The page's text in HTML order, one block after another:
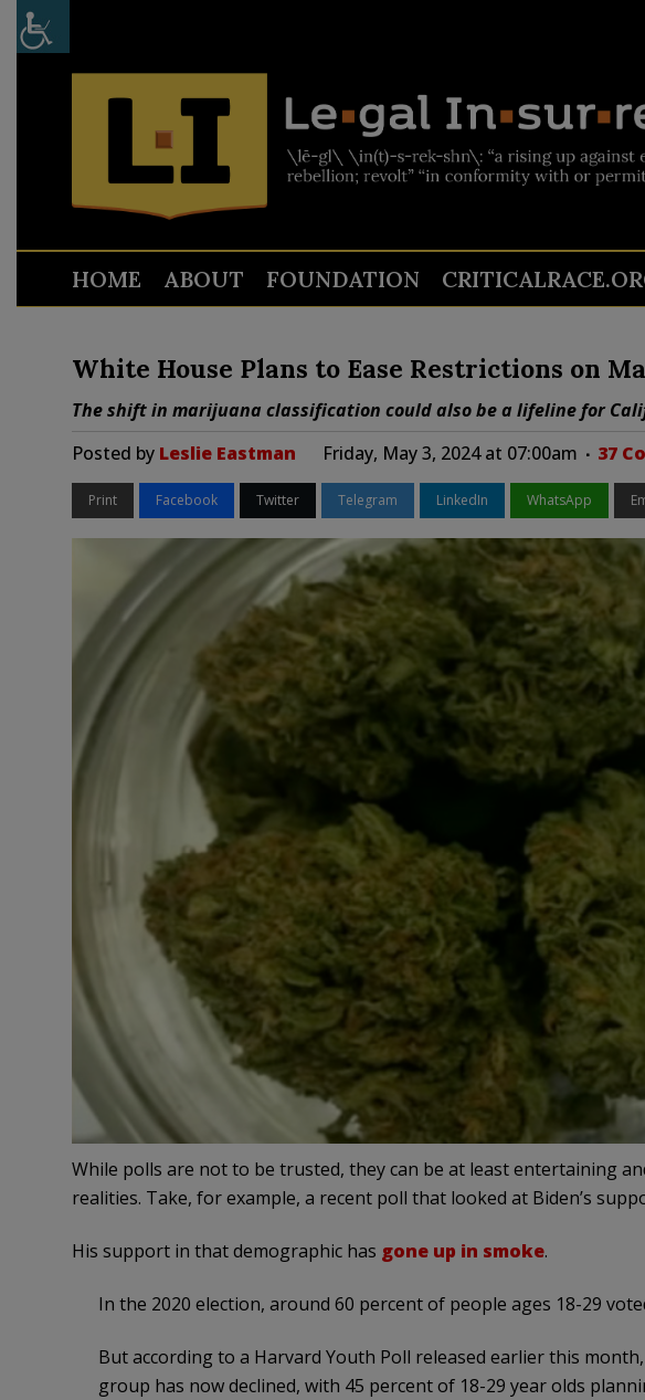
HOME ABOUT FOUNDATION
White House Plans to Ease Restrictions on
The shift in marijuana classification could also be a lifeline for
Posted by Leslie Eastman Friday, May 3, 2024 at 07:00am 37
Print Facebook Twitter Telegram LinkedIn WhatsApp
While polls are not to be trusted, they can be at least entertaining
realities. Take, for example, a recent poll that looked at Biden’s
His support in that demographic has gone up in smoke.
In the 2020 election, around 60 percent of people ages 18-29
But according to a Harvard Youth Poll released earlier this
group has now declined, with 45 percent of 18-29 year olds